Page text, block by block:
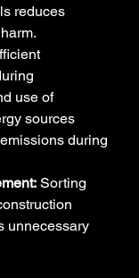
reduces
use of
sources
during
Sorting
unnecessary